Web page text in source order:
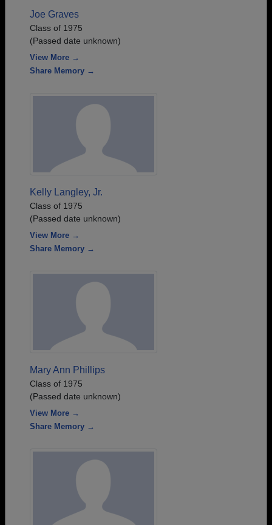
Joe Graves
Class of 1975
(Passed date unknown)
View More →
Share Memory →
Kelly Langley, Jr.
Class of 1975
(Passed date unknown)
View More →
Share Memory →
Mary Ann Phillips
Class of 1975
(Passed date unknown)
View More →
Share Memory →